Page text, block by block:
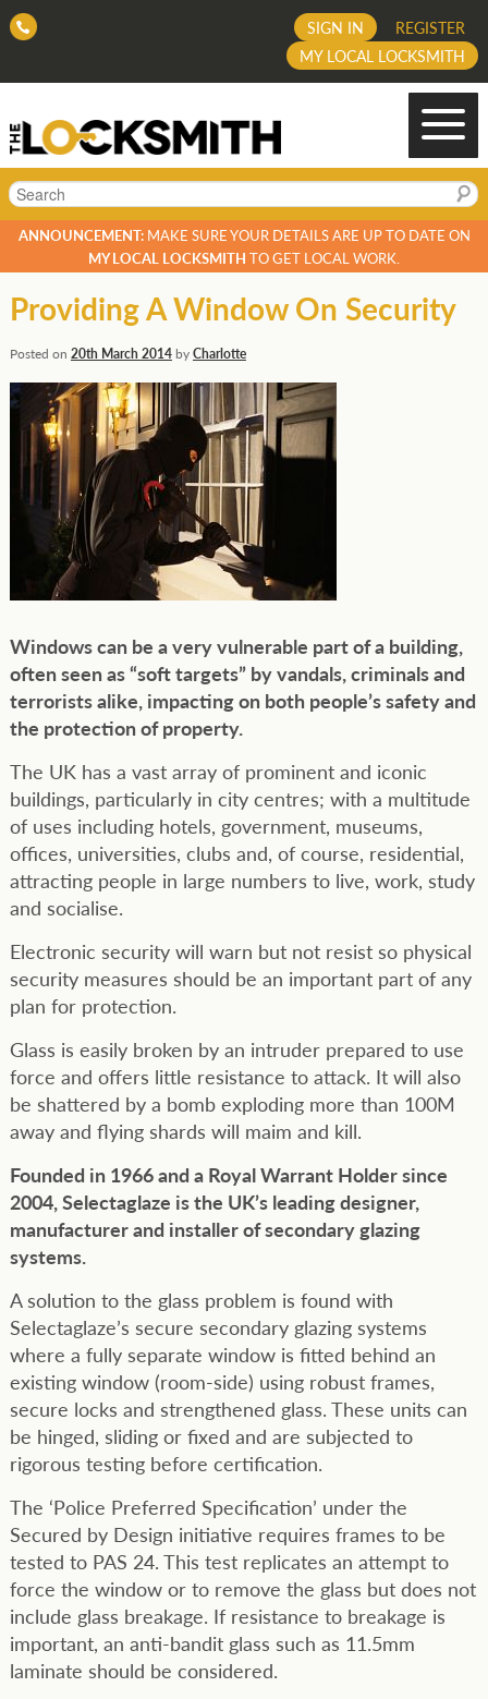
REGISTER
SIGN IN
MY LOCAL LOCKSMITH
Search
ANNOUNCEMENT:MAKE SURE YOUR DETAILS ARE UP TO DATE ON
MY LOCAL LOCKSMITH TO GET LOCAL WORK.
Providing A Window On Security
Posted on 20th March 2014byCharlotte
Windows can be a very vulnerable part of a building,
often seen as “soft targets” by vandals, criminals and
terrorists alike, impacting on both people’s safety and
the protection of property.
The UK has a vast array of prominent and iconic
buildings, particularly in city centres; with a multitude
of uses including hotels, government, museums,
offices, universities, clubs and, of course, residential,
attracting people in large numbers to live, work, study
and socialise.
Electronic security will warn but not resist so physical
security measures should be an important part of any
plan for protection.
Glass is easily broken by an intruder prepared to use
force and offers little resistance to attack. It will also
be shattered by a bomb exploding more than 100M
away and flying shards will maim and kill.
Founded in 1966 and a Royal Warrant Holder since
2004, Selectaglaze is the UK’s leading designer,
manufacturer and installer of secondary glazing
systems.
A solution to the glass problem is found with
Selectaglaze’s secure secondary glazing systems
where a fully separate window is fitted behind an
existing window (room-side) using robust frames,
secure locks and strengthened glass. These units can
be hinged, sliding or fixed and are subjected to
rigorous testing before certification.
The ‘Police Preferred Specification’ under the
Secured by Design initiative requires frames to be
tested to PAS 24. This test replicates an attempt to
force the window or to remove the glass but does not
include glass breakage. If resistance to breakage is
important, an anti-bandit glass such as 11.5mm
laminate should be considered.